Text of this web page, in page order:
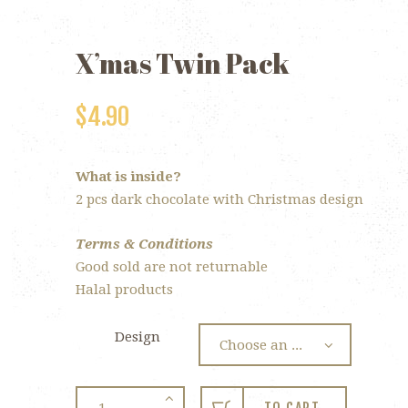
X’mas Twin Pack
$4.90
What is inside?
2 pcs dark chocolate with Christmas design
Terms & Conditions
Good sold are not returnable
Halal products
Design